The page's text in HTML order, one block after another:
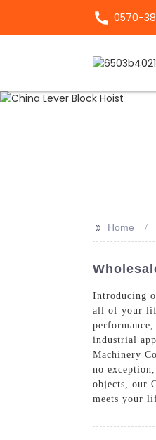
0570-
>> Home
Introducing
all of your
industrial
Machinery
no
objects, our
meets your